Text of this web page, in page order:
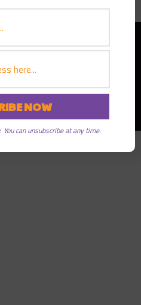
Radio· All rights reserved
can unsubscribe at any time.